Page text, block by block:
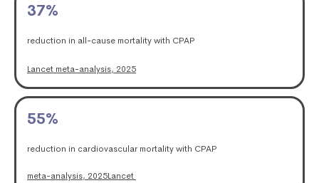
37%
reduction in all-cause mortality with CPAP
Lancet meta-analysis, 2025
55%
reduction in cardiovascular mortality with CPAP
meta-analysis, 2025Lancet